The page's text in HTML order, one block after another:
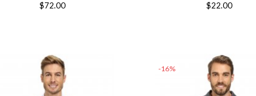
$72.00
$22.00
-16%